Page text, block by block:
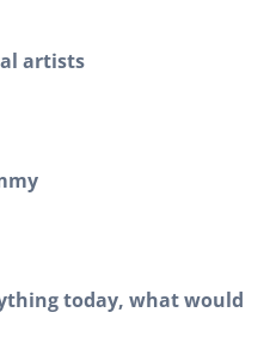
artists
today, what would